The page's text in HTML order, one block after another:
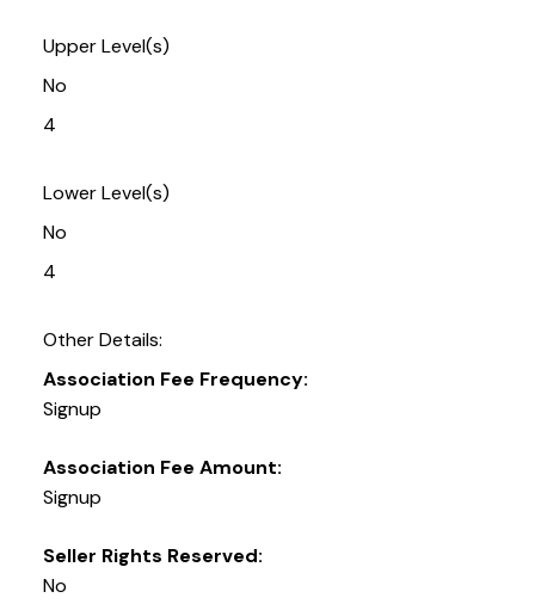
Upper Level(s)
No
4
Lower Level(s)
No
4
Other Details:
Association Fee Frequency:
Signup
Association Fee Amount:
Signup
Seller Rights Reserved:
No